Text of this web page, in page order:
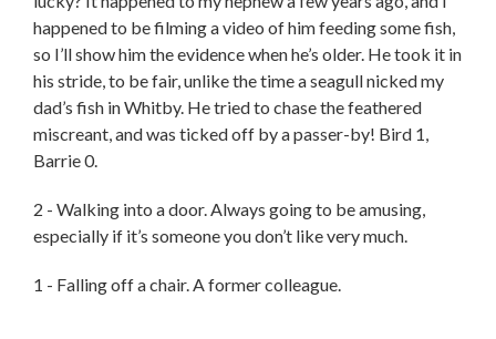
happened to be filming a video of him feeding some fish,
so I’ll show him the evidence when he’s older. He took it in
his stride, to be fair, unlike the time a seagull nicked my
dad’s fish in Whitby. He tried to chase the feathered
miscreant, and was ticked off by a passer-by! Bird 1,
Barrie 0.
2 - Walking into a door. Always going to be amusing,
especially if it’s someone you don’t like very much.
1 - Falling off a chair. A former colleague.